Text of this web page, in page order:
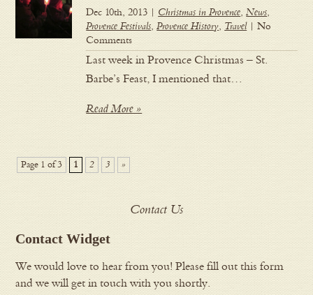
Dec 10th, 2013 | Christmas in Provence,News,
Provence Festivals,Provence History, Travel| No
Comments
Last week in Provence Christmas – St.
Barbe’s Feast, I mentioned that…
Read More »
Page 1 of 3 1 2 3 »
Contact Us
Contact Widget
We would love to hear from you! Please fill out this form
and we will get in touch with you shortly.